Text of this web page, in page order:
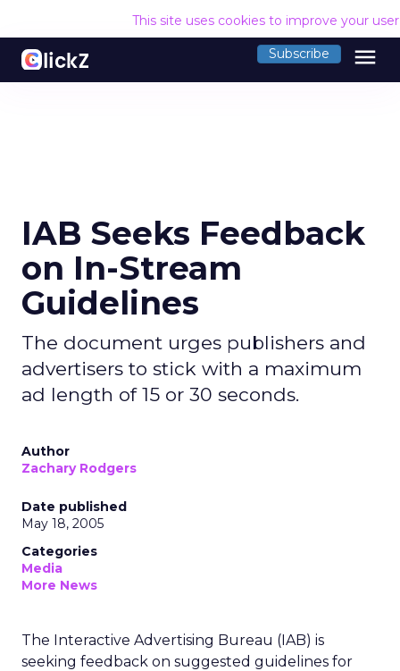
This site uses cookies to improve your
Subscribe menu
IAB Seeks Feedback
on In-Stream
Guidelines
The document urges publishers and
advertisers to stick with a maximum
ad length of 15 or 30 seconds.
Author
Zachary Rodgers
Date published
May 18, 2005
Categories
Media
More News
The Interactive Advertising Bureau (IAB) is
seeking feedback on suggested guidelines for